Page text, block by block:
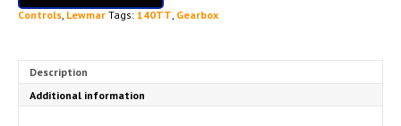
Controls, Lewmar Tags: 140TT, Gearbox
Description
Additional information